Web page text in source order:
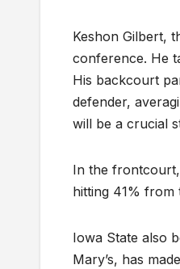
Keshon Gilbert,
conference. He
His backcourt
defender,
will be a crucial
In the
hitting 41% from
Iowa State also
Mary’s, has